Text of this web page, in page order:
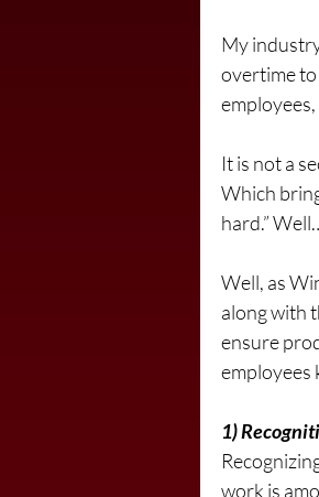
My
overtime
It is not a
Which
hard.”
Well, as
along with
ensure
employees
1)
work is